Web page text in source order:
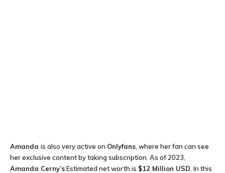
Amanda is also very active on Onlyfans , where her fan can see
her exclusive content by taking subscription. As of 2023,
Amanda Cerny’sEstimated net worth is $12 Million USD . In this